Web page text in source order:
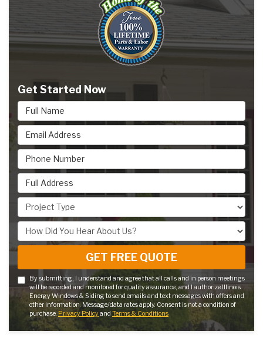
Get Started Now
Full Name
Email Address
Phone Number
Full Address
Project Type
How Did You Hear About Us?
GET FREE QUOTE
By submitting, I understand and agree that all calls and in person meetings
will be recorded and monitored for quality assurance, and I authorize Illinois
Energy Windows & Siding to send emails and text messages with offers and
other information. Message/data rates apply. Consent is not a condition of
purchase. Privacy Policyand Terms & Conditions